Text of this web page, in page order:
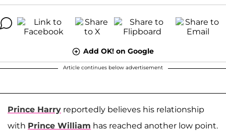
Add OK! on Google
Article continues below advertisement
Prince Harry reportedly believes his relationship
with Prince William has reached another low point.